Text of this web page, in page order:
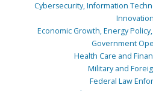
Cybersecurity, Information
Innovation
Economic Growth, Energy
Government
Health Care and
Military and
Federal Law